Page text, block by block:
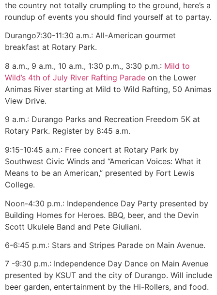
the country not totally crumpling to the ground, here’s a
roundup of events you should find yourself at to partay.
Durango7:30-11:30 a.m.: All-American gourmet
breakfast at Rotary Park.
8 a.m., 9 a.m., 10 a.m., 1:30 p.m., 3:30 p.m.: Mild to
Wild’s 4th of July River Rafting Parade on the Lower
Animas River starting at Mild to Wild Rafting, 50 Animas
View Drive.
9 a.m.: Durango Parks and Recreation Freedom 5K at
Rotary Park. Register by 8:45 a.m.
9:15-10:45 a.m.: Free concert at Rotary Park by
Southwest Civic Winds and “American Voices: What it
Means to be an American,” presented by Fort Lewis
College.
Noon-4:30 p.m.: Independence Day Party presented by
Building Homes for Heroes. BBQ, beer, and the Devin
Scott Ukulele Band and Pete Giuliani.
6-6:45 p.m.: Stars and Stripes Parade on Main Avenue.
7 -9:30 p.m.: Independence Day Dance on Main Avenue
presented by KSUT and the city of Durango. Will include
beer garden, entertainment by the Hi-Rollers, and food.